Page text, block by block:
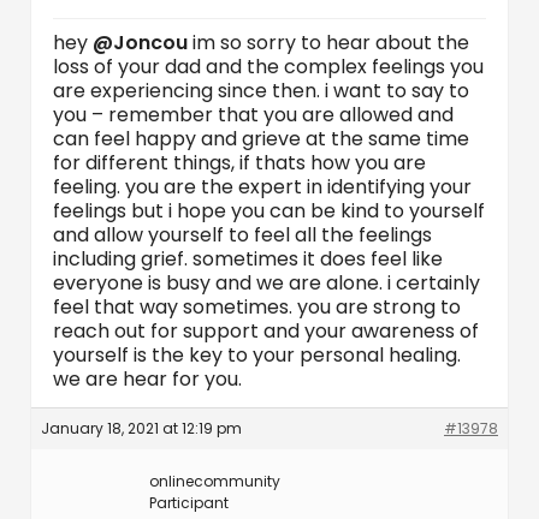
hey @Joncouim so sorry to hear about the
loss of your dad and the complex feelings you
are experiencing since then. i want to say to
you – remember that you are allowed and
can feel happy and grieve at the same time
for different things, if thats how you are
feeling. you are the expert in identifying your
feelings but i hope you can be kind to yourself
and allow yourself to feel all the feelings
including grief. sometimes it does feel like
everyone is busy and we are alone. i certainly
feel that way sometimes. you are strong to
reach out for support and your awareness of
yourself is the key to your personal healing.
we are hear for you.
January 18, 2021 at 12:19 pm #13978
onlinecommunity
Participant